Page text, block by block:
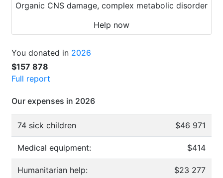
Organic CNS damage, complex metabolic disorder
Help now
You donated in 2026
$157 878
Full report
Our expenses in 2026
74 sick children $46 971
Medical equipment: $414
Humanitarian help: $23 277